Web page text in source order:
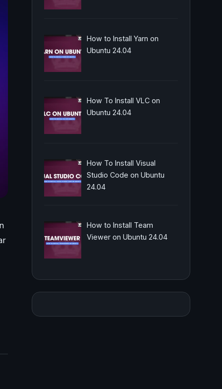
How to Install Yarn on
Ubuntu 24.04
How To Install VLC on
Ubuntu 24.04
How To Install Visual
Studio Code on Ubuntu
24.04
How to Install Team
Viewer on Ubuntu 24.04